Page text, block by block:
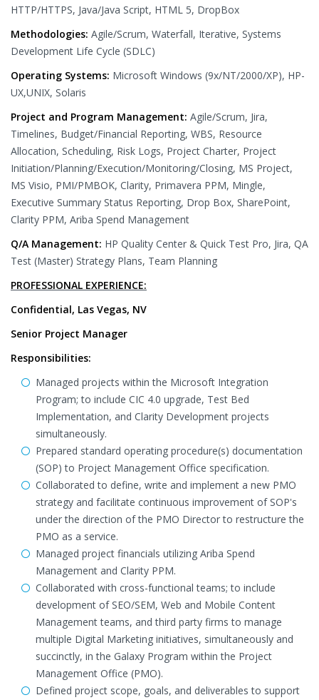
HTTP/HTTPS, Java/Java Script, HTML 5, DropBox
Methodologies: Agile/Scrum, Waterfall, Iterative, Systems
Development Life Cycle (SDLC)
Operating Systems: Microsoft Windows (9x/NT/2000/XP), HP-
UX,UNIX, Solaris
Project and Program Management: Agile/Scrum, Jira,
Timelines, Budget/Financial Reporting, WBS, Resource
Allocation, Scheduling, Risk Logs, Project Charter, Project
Initiation/Planning/Execution/Monitoring/Closing, MS Project,
MS Visio, PMI/PMBOK, Clarity, Primavera PPM, Mingle,
Executive Summary Status Reporting, Drop Box, SharePoint,
Clarity PPM, Ariba Spend Management
Q/A Management: HP Quality Center & Quick Test Pro, Jira, QA
Test (Master) Strategy Plans, Team Planning
PROFESSIONAL EXPERIENCE:
Confidential, Las Vegas, NV
Senior Project Manager
Responsibilities:
Managed projects within the Microsoft Integration
Program; to include CIC 4.0 upgrade, Test Bed
Implementation, and Clarity Development projects
simultaneously.
Prepared standard operating procedure(s) documentation
(SOP) to Project Management Office specification.
Collaborated to define, write and implement a new PMO
strategy and facilitate continuous improvement of SOP's
under the direction of the PMO Director to restructure the
PMO as a service.
Managed project financials utilizing Ariba Spend
Management and Clarity PPM.
Collaborated with cross-functional teams; to include
development of SEO/SEM, Web and Mobile Content
Management teams, and third party firms to manage
multiple Digital Marketing initiatives, simultaneously and
succinctly, in the Galaxy Program within the Project
Management Office (PMO).
Defined project scope, goals, and deliverables to support